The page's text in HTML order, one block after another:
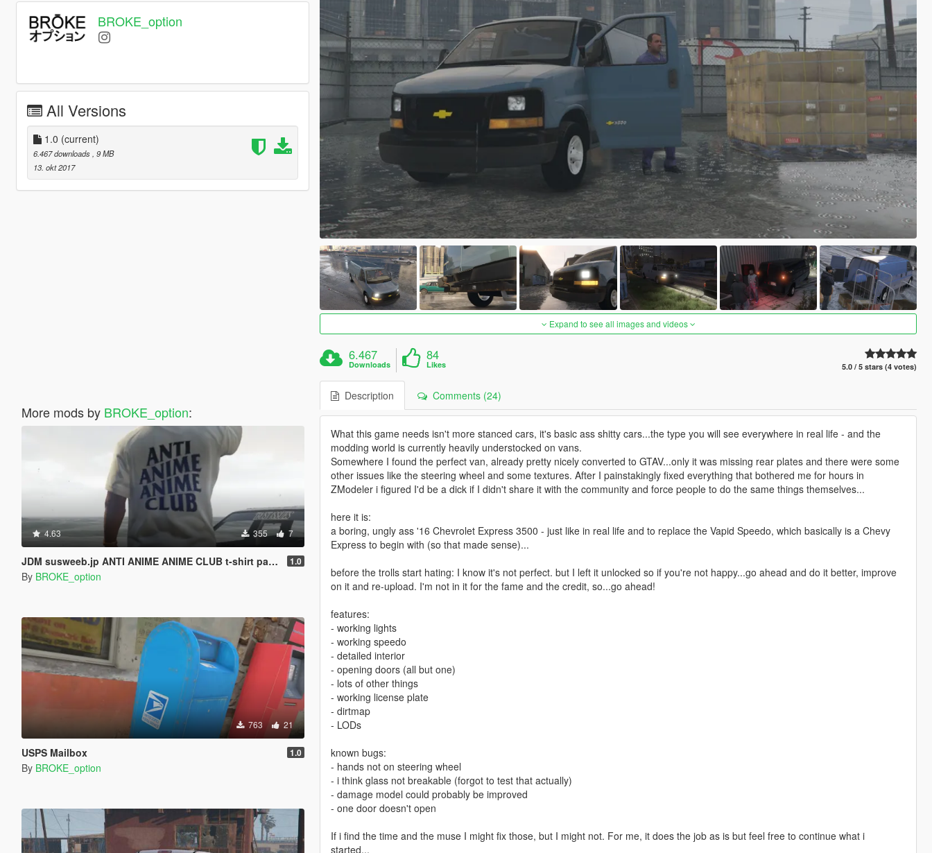
BROKE_option
All Versions
1.0 (current)
6.467 downloads , 9 MB
13. okt 2017
More mods by BROKE_option:
4.63 355 7
JDM susweeb.jp ANTI ANIME ANIME CLUB t-shirt pack for Franklin 1.0
By BROKE_option
763 21
USPS Mailbox 1.0
By BROKE_option
Expand to see all images and videos
6.467
Downloads
84
Likes 5.0 / 5 stars (4 votes)
Description Comments (24)
What this game needs isn't more stanced cars, it's basic ass shitty cars...the type you will see everywhere in real life - and the
modding world is currently heavily understocked on vans.
Somewhere I found the perfect van, already pretty nicely converted to GTAV...only it was missing rear plates and there were some
other issues like the steering wheel and some textures. After I painstakingly fixed everything that bothered me for hours in
ZModeler i figured I'd be a dick if I didn't share it with the community and force people to do the same things themselves...
here it is:
a boring, ungly ass '16 Chevrolet Express 3500 - just like in real life and to replace the Vapid Speedo, which basically is a Chevy
Express to begin with (so that made sense)...
before the trolls start hating: I know it's not perfect. but I left it unlocked so if you're not happy...go ahead and do it better, improve
on it and re-upload. I'm not in it for the fame and the credit, so...go ahead!
features:
- working lights
- working speedo
- detailed interior
- opening doors (all but one)
- lots of other things
- working license plate
- dirtmap
- LODs
known bugs:
- hands not on steering wheel
- i think glass not breakable (forgot to test that actually)
- damage model could probably be improved
- one door doesn't open
If i find the time and the muse I might fix those, but I might not. For me, it does the job as is but feel free to continue what i
started...